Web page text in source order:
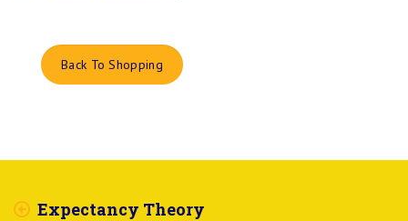
Back To Shopping
Expectancy Theory